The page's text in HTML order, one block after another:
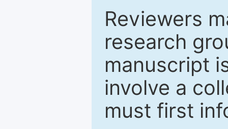
Reviewers
research
manuscript
involve a
must first